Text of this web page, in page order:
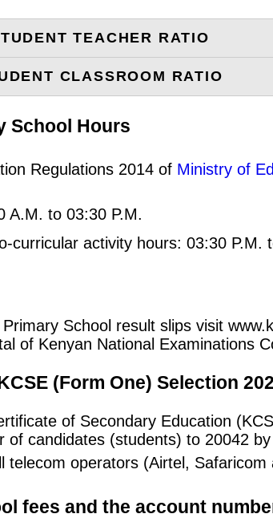
TEACHER RATIO
CLASSROOM RATIO
School Hours
Regulations 2014 of Ministry of
A.M. to 03:30 P.M.
curricular activity hours: 03:30 P.M.
School result slips visit
of Kenyan National Examinations
(Form One) Selection
of Secondary Education
of candidates (students) to 20042
telecom operators (Airtel, Safaricom
fees and the account